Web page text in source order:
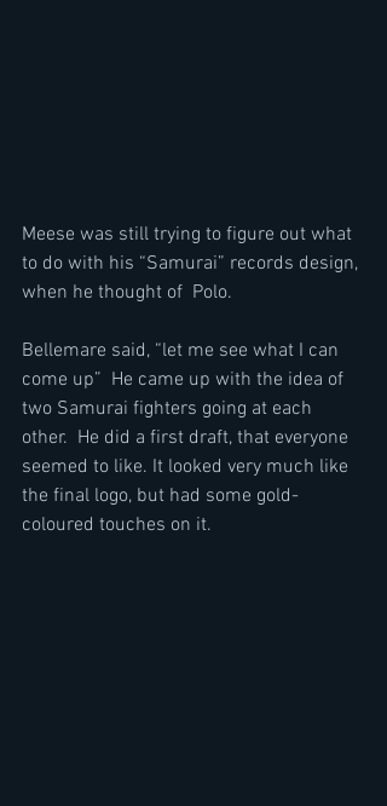
Meese was still trying to figure out what
to do with his “Samurai” records design,
when he thought of  Polo.
Bellemare said, “let me see what I can
come up”  He came up with the idea of
two Samurai fighters going at each
other.  He did a first draft, that everyone
seemed to like. It looked very much like
the final logo, but had some gold-
coloured touches on it.